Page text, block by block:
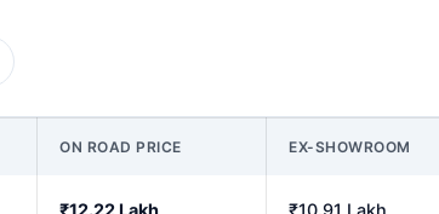
ON ROAD PRICE EX-SHOWROOM
₹12.22 Lakh ₹10.91 Lakh